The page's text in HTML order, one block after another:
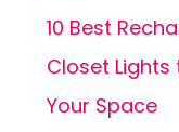
10 Best
Closet Lights
Your Space